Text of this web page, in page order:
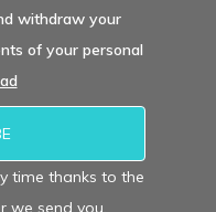
withdraw your
of your personal
time thanks to the
we send you.